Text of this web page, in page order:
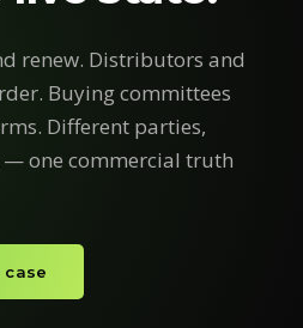
renew. Distributors and
Buying committees
Different parties,
one commercial truth